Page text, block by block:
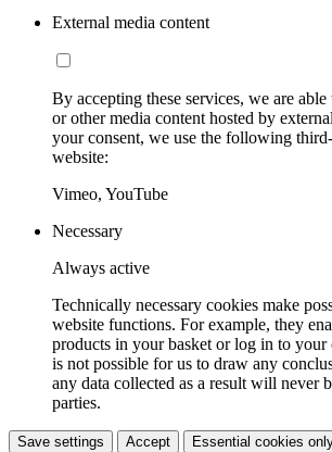
External media content
By accepting these services, we are
or other media content hosted by
your consent, we use the following
website:
Vimeo, YouTube
Necessary
Always active
Technically necessary cookies make
website functions. For example, they
products in your basket or log in to your
is not possible for us to draw any
any data collected as a result will never
parties.
Save settings Accept Essential cookies